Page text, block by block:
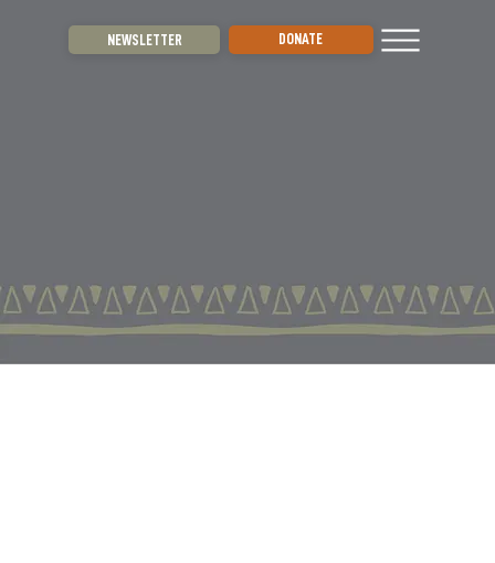
NEWSLETTER DONATE